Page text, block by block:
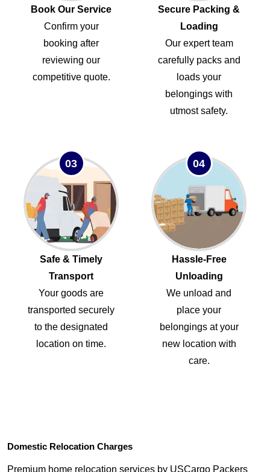
Book Our Service
Confirm your
booking after
reviewing our
competitive quote.
Secure Packing &
Loading
Our expert team
carefully packs and
loads your
belongings with
utmost safety.
03
Safe & Timely
Transport
Your goods are
transported securely
to the designated
location on time.
04
Hassle-Free
Unloading
We unload and
place your
belongings at your
new location with
care.
Domestic Relocation Charges
Premium home relocation services by USCargo Packers